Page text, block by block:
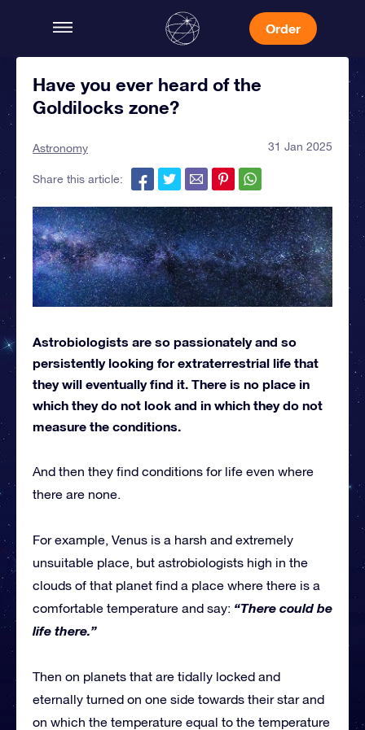
Order
Have you ever heard of the
Goldilocks zone?
Astronomy 31 Jan 2025
Share this article:
Astrobiologists are so passionately and so
persistently looking for extraterrestrial life that
they will eventually find it. There is no place in
which they do not look and in which they do not
measure the conditions.
And then they find conditions for life even where
there are none.
For example, Venus is a harsh and extremely
unsuitable place, but astrobiologists high in the
clouds of that planet find a place where there is a
comfortable temperature and say: “There could be
life there.”
Then on planets that are tidally locked and
eternally turned on one side towards their star and
on which the temperature equal to the temperature